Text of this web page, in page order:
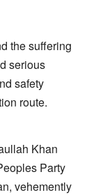
the suffering
serious
safety
route.
Khan
Party
vehemently